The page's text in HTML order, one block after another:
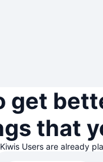
get
that
Users are already